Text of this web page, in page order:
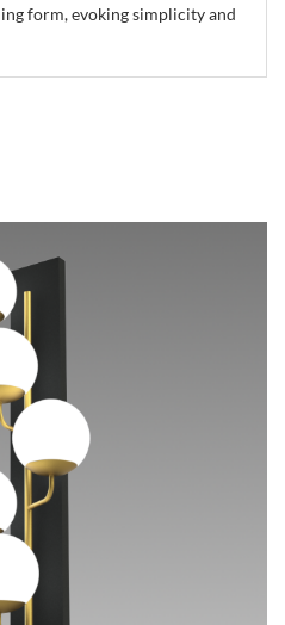
form, evoking simplicity and